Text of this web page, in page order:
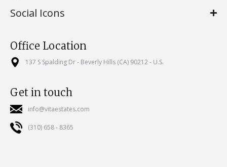
Social Icons
Office Location
137 S Spalding Dr - Beverly Hills (CA) 90212 - U.S.
Get in touch
info@vitaestates.com
(310) 658 - 8365